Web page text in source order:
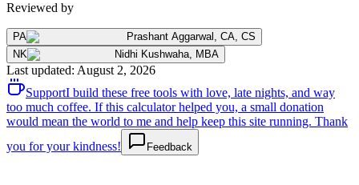
Reviewed by
PA Prashant Aggarwal , CA, CS
NK
Nidhi Kushwaha, MBA
Last updated: August 2, 2026
SupportI build these free tools with love, late nights, and way
too much coffee. If this calculator helped you, a small donation
would mean the world to me and help keep this site running. Thank
you for your kindness!
Feedback